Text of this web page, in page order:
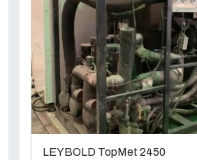
LEYBOLD TopMet 2450